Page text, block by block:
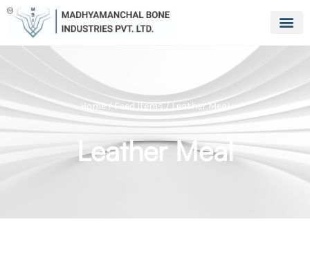
Home/Feed Items/ Leather Meal
Leather Meal